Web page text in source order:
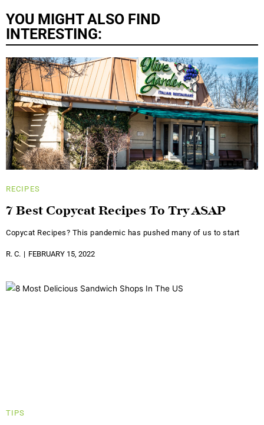
YOU MIGHT ALSO FIND
INTERESTING:
RECIPES
7 Best Copycat Recipes To Try ASAP
Copycat Recipes? This pandemic has pushed many of us to start
R. C. FEBRUARY 15, 2022
TIPS